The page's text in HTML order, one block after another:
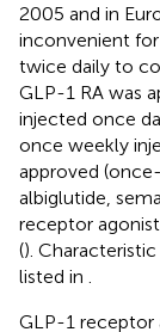
2005 and in
inconvenient
twice daily to
GLP-1 RA was
injected once
once weekly
approved
albiglutide,
receptor
().
listed in
GLP-1 receptor